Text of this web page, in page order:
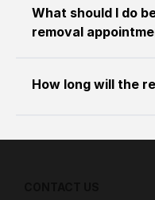
What should I do
removal
How long will the